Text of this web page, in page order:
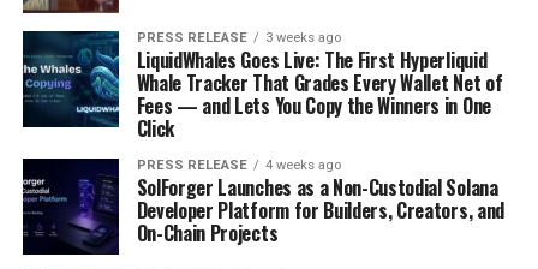
PRESS RELEASE 3 weeks ago
LiquidWhales Goes Live: The First Hyperliquid
Whale Tracker That Grades Every Wallet Net of
Fees — and Lets You Copy the Winners in One
Click
PRESS RELEASE 4 weeks ago
SolForger Launches as a Non-Custodial Solana
Developer Platform for Builders, Creators, and
On-Chain Projects